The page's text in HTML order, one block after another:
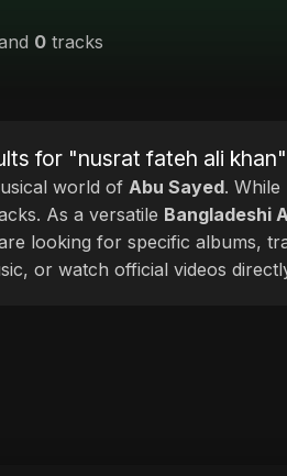
0 tracks
for "nusrat fateh ali khan"
world of Abu Sayed.
As a versatile Bangladeshi
looking for specific albums,
or watch official videos